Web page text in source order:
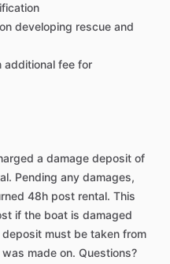
developing rescue and
additional fee for
a damage deposit of
Pending any damages,
48h post rental. This
if the boat is damaged
must be taken from
made on. Questions?